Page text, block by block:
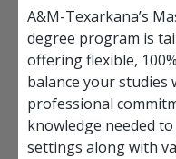
A&M-Texarkana’s
degree program is
offering flexible,
balance your studies
professional
knowledge needed
settings along with